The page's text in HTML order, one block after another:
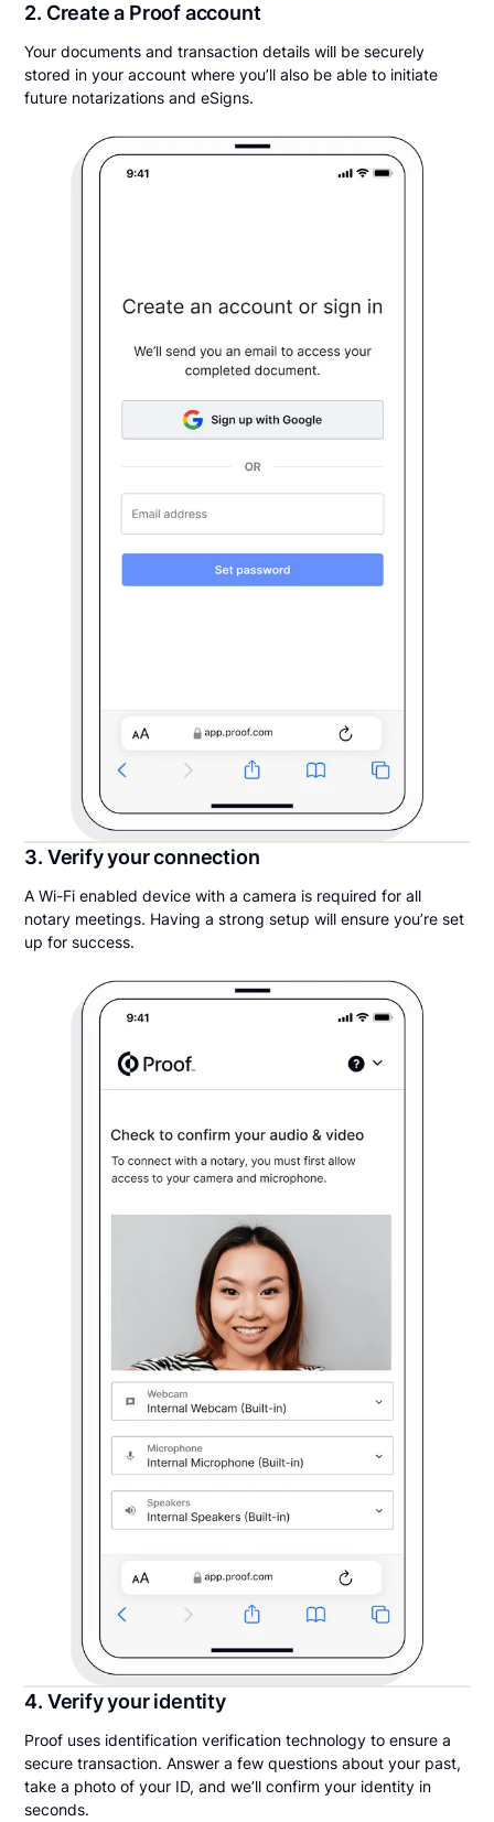
2. Create a Proof account
Your documents and transaction details will be securely
stored in your account where you’ll also be able to initiate
future notarizations and eSigns.
3. Verify your connection
A Wi-Fi enabled device with a camera is required for all
notary meetings. Having a strong setup will ensure you’re set
up for success.
4. Verify your identity
Proof uses identification verification technology to ensure a
secure transaction. Answer a few questions about your past,
take a photo of your ID, and we’ll confirm your identity in
seconds.